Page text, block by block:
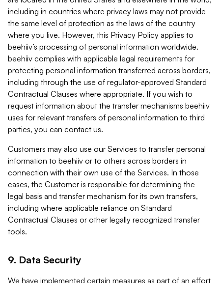
including in countries where privacy laws may not provide
the same level of protection as the laws of the country
where you live. However, this Privacy Policy applies to
beehiiv’s processing of personal information worldwide.
beehiiv complies with applicable legal requirements for
protecting personal information transferred across borders,
including through the use of regulator-approved Standard
Contractual Clauses where appropriate. If you wish to
request information about the transfer mechanisms beehiiv
uses for relevant transfers of personal information to third
parties, you can contact us.
Customers may also use our Services to transfer personal
information to beehiiv or to others across borders in
connection with their own use of the Services. In those
cases, the Customer is responsible for determining the
legal basis and transfer mechanism for its own transfers,
including where applicable reliance on Standard
Contractual Clauses or other legally recognized transfer
tools.
9. Data Security
We have implemented certain measures as part of an effort